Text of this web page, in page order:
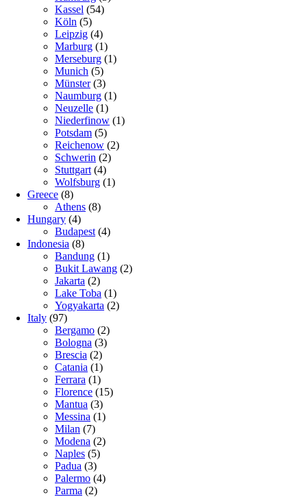
Kassel (54)
Köln (5)
Leipzig (4)
Marburg (1)
Merseburg (1)
Munich (5)
Münster(3)
Naumburg (1)
Neuzelle (1)
Niederfinow (1)
Potsdam (5)
Reichenow (2)
Schwerin (2)
Stuttgart (4)
Wolfsburg (1)
Greece (8)
Athens (8)
Hungary (4)
Budapest (4)
Indonesia (8)
Bandung (1)
Bukit Lawang (2)
Jakarta (2)
Lake Toba (1)
Yogyakarta (2)
Italy (97)
Bergamo (2)
Bologna (3)
Brescia (2)
Catania (1)
Ferrara (1)
Florence (15)
Mantua (3)
Messina (1)
Milan (7)
Modena (2)
Naples (5)
Padua (3)
Palermo (4)
Parma (2)